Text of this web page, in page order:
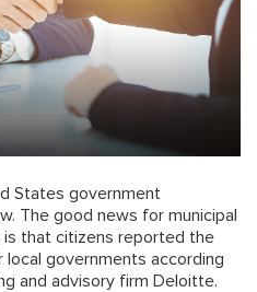
States government
The good news for municipal
is that citizens reported the
governments according
and advisory firm Deloitte.